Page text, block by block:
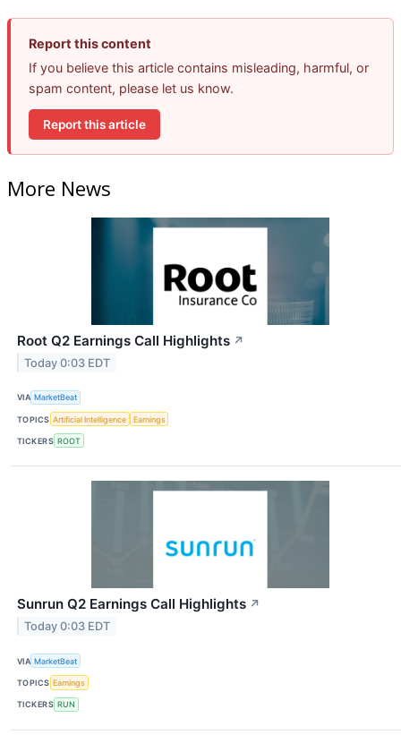
Report this content
If you believe this article contains misleading, harmful, or
spam content, please let us know.
Report this article
More News
Root Q2 Earnings Call Highlights ↗
Today 0:03 EDT
VIA MarketBeat
TOPICS Artificial Intelligence Earnings
TICKERS ROOT
Sunrun Q2 Earnings Call Highlights ↗
Today 0:03 EDT
VIA MarketBeat
TOPICS Earnings
TICKERS RUN